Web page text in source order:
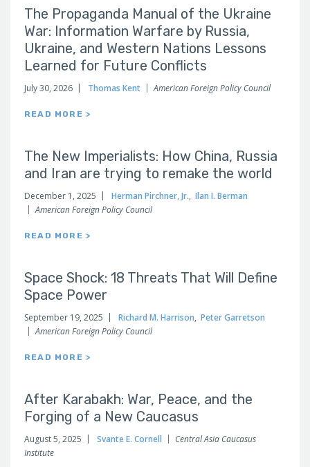
The Propaganda Manual of the Ukraine
War: Information Warfare by Russia,
Ukraine, and Western Nations Lessons
Learned for Future Conflicts
July 30, 2026 Thomas Kent American Foreign Policy Council
READ MORE >
The New Imperialists: How China, Russia
and Iran are trying to remake the world
December 1, 2025 Herman Pirchner, Jr., Ilan I. Berman
American Foreign Policy Council
READ MORE >
Space Shock: 18 Threats That Will Define
Space Power
September 19, 2025 Richard M. Harrison, Peter Garretson
American Foreign Policy Council
READ MORE >
After Karabakh: War, Peace, and the
Forging of a New Caucasus
August 5, 2025 Svante E. Cornell
Central Asia Caucasus
Institute